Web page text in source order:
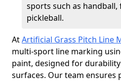
sports such as
pickleball.
AtArtificial Grass Pitch Line
multi-sport line marking
paint, designed for
surfaces. Our team ensures